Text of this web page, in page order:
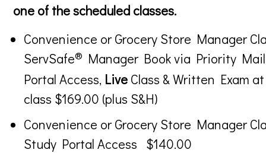
one of the scheduled classes.
Convenience or Grocery Store Manager
ServSafe® Manager Book via Priority
Portal Access, Live Class & Written Exam at
class $169.00 (plus S&H)
Convenience or Grocery Store Manager
Study Portal Access $140.00